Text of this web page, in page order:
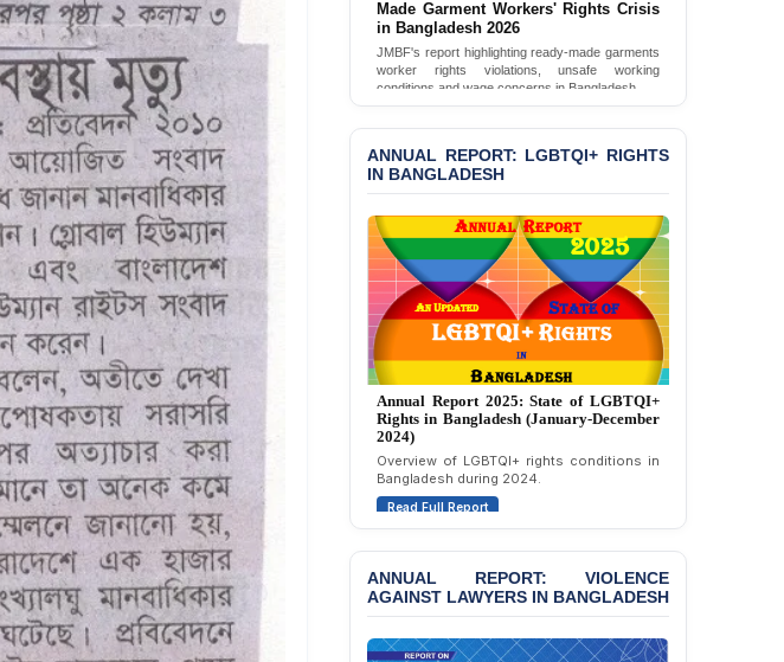
Politically Motivated
Attempted Murder Case
Against 14 Lawyers and 7
Journalists in Dhaka
Motivated Exclusion,
Intimidation, and
Democratic Governance
of the Legal Profession in
Bangladesh
BANGLADESH ALERT:
Dismissal of Two
University Teachers on
Allegations of
“Blasphemy” — A Gross
Violation of Justice,
Human Rights
BANGLADESH ALERT:
JMBF Expresses Deep
Concern over the
Passage of a Bill Granting
Immunity from All
Liabilities to July
Protesters
Made Garment Workers' Rights Crisis
in Bangladesh 2026
JMBF's report highlighting ready-made garments
worker rights violations, unsafe working
conditions and wage concerns in Bangladesh.
ANNUAL REPORT: LGBTQI+ RIGHTS
IN BANGLADESH
Annual Report 2024: State of LGBTQI+
Rights in Bangladesh (January-December
2023)
Bangladesh during 2023.
Read Full Report
ANNUAL REPORT: VIOLENCE
AGAINST LAWYERS IN BANGLADESH